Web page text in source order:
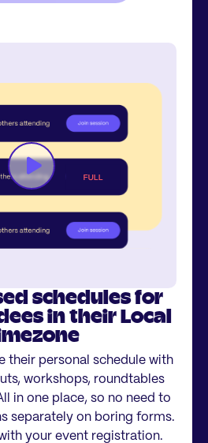
schedules for
in their Local
their personal schedule with
workshops, roundtables
in one place, so no need to
separately on boring forms.
your event registration.